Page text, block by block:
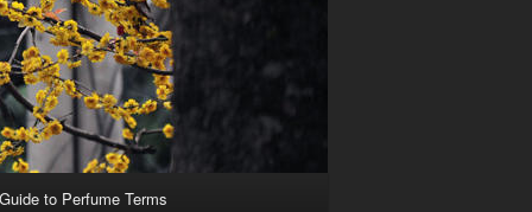
to Perfume Terms